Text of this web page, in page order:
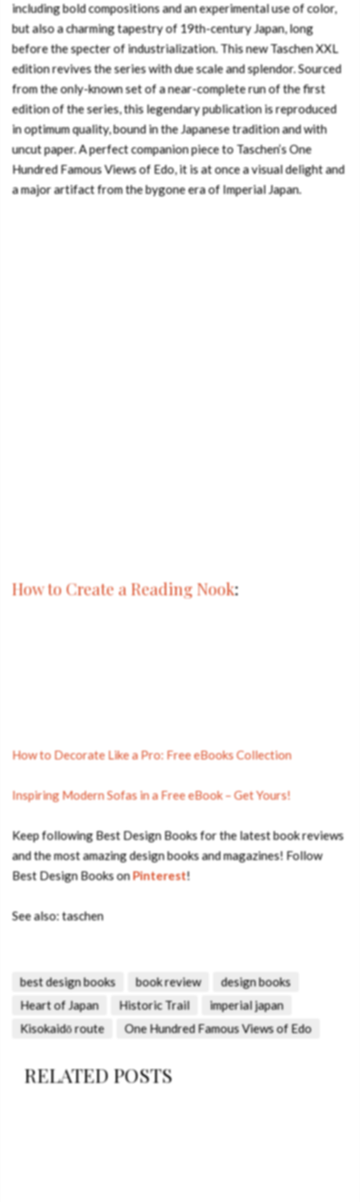
including bold compositions and an experimental use of color,
but also a charming tapestry of 19th-century Japan, long
before the specter of industrialization. This new Taschen XXL
edition revives the series with due scale and splendor. Sourced
from the only-known set of a near-complete run of the first
edition of the series, this legendary publication is reproduced
in optimum quality, bound in the Japanese tradition and with
uncut paper. A perfect companion piece to Taschen’s One
Hundred Famous Views of Edo, it is at once a visual delight and
a major artifact from the bygone era of Imperial Japan.
How to Create a Reading Nook:
How to Decorate Like a Pro: Free eBooks Collection
Inspiring Modern Sofas in a Free eBook – Get Yours!
Keep following Best Design Books for the latest book reviews
and the most amazing design books and magazines! Follow
Best Design Books onPinterest!
See also: taschen
best design books book review
design books
Heart of Japan
Historic Trail
imperial japan
Kisokaidō route
One Hundred Famous Views of Edo
RELATED POSTS